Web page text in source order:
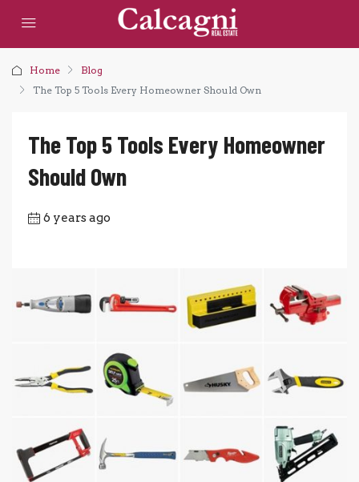
Home
Blog
The Top 5 Tools Every Homeowner Should Own
The Top 5 Tools Every Homeowner
Should Own
6 years ago